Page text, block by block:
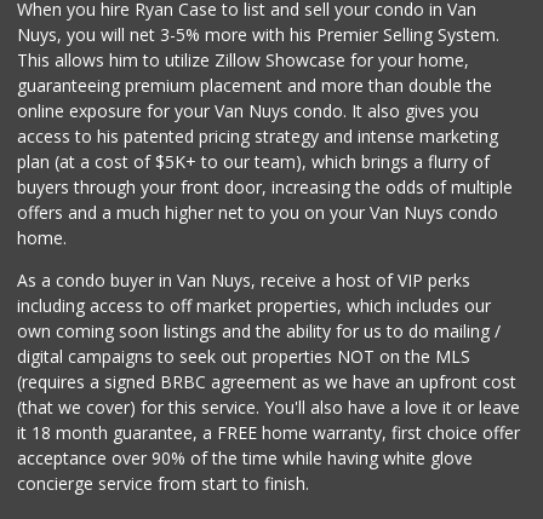
When you hire Ryan Case to list and sell your condo in Van
Nuys, you will net 3-5% more with his Premier Selling System.
This allows him to utilize Zillow Showcase for your home,
guaranteeing premium placement and more than double the
online exposure for your Van Nuys condo. It also gives you
access to his patented pricing strategy and intense marketing
plan (at a cost of $5K+ to our team), which brings a flurry of
buyers through your front door, increasing the odds of multiple
offers and a much higher net to you on your Van Nuys condo
home.
As a condo buyer in Van Nuys, receive a host of VIP perks
including access to off market properties, which includes our
own coming soon listings and the ability for us to do mailing /
digital campaigns to seek out properties NOT on the MLS
(requires a signed BRBC agreement as we have an upfront cost
(that we cover) for this service. You'll also have a love it or leave
it 18 month guarantee, a FREE home warranty, first choice offer
acceptance over 90% of the time while having white glove
concierge service from start to finish.